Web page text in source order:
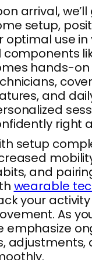
arrival,
setup,
optimal use
components
hands-on
and
right
setup
and
wearable
your
As
emphasize
adjustments,